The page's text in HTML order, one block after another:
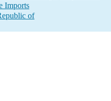
Imports
of